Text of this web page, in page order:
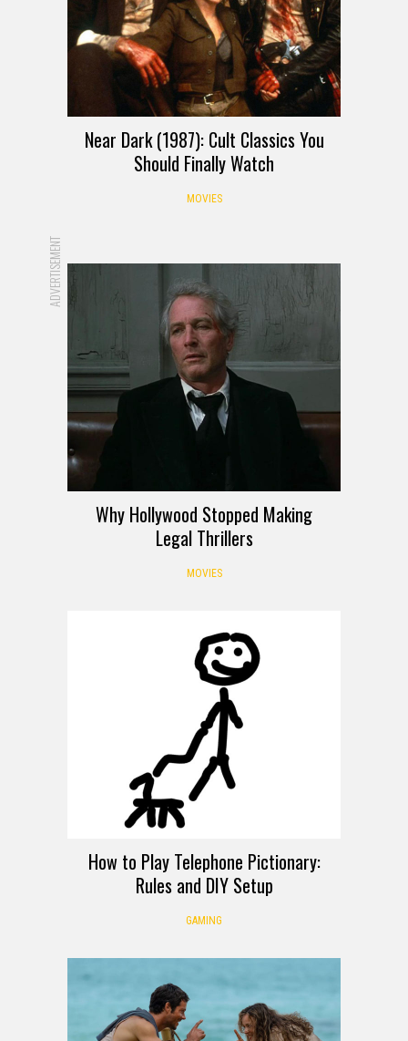
Near Dark (1987): Cult Classics You
Should Finally Watch
MOVIES
ADVERTISEMENT
Why Hollywood Stopped Making
Legal Thrillers
MOVIES
How to Play Telephone Pictionary:
Rules and DIY Setup
GAMING